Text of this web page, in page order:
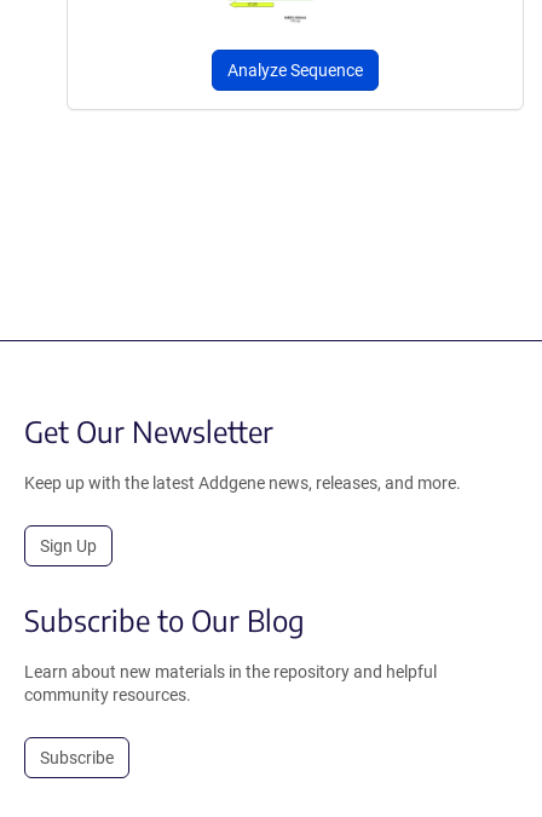
Analyze Sequence
Get Our Newsletter
Keep up with the latest Addgene news, releases, and more.
Sign Up
Subscribe to Our Blog
Learn about new materials in the repository and helpful
community resources.
Subscribe